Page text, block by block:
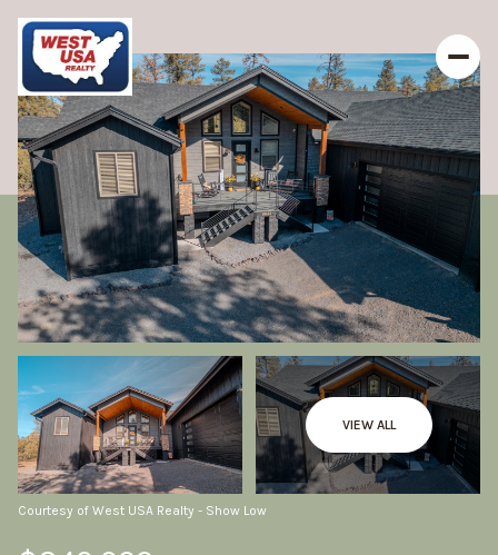
VIEW ALL
Courtesy of West USA Realty - Show Low
Sunday